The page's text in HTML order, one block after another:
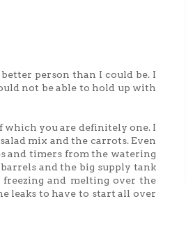
person than I could be. I
not be able to hold up with
which you are definitely one. I
mix and the carrots. Even
and timers from the watering
and the big supply tank
and melting over the
leaks to have to start all over